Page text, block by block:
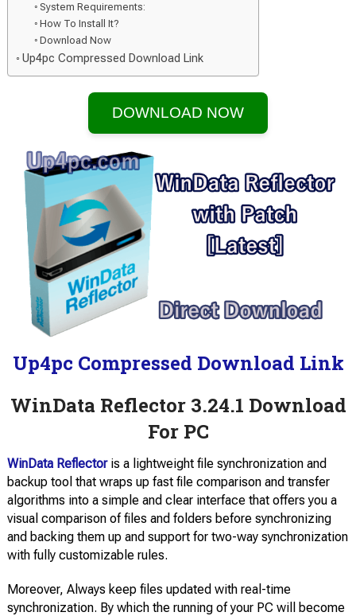
System Requirements:
How To Install It?
Download Now
Up4pc Compressed Download Link
DOWNLOAD NOW
Up4pc Compressed Download Link
WinData Reflector 3.24.1 Download
For PC
WinData Reflectoris a lightweight file synchronization and
backup tool that wraps up fast file comparison and transfer
algorithms into a simple and clear interface that offers you a
visual comparison of files and folders before synchronizing
and backing them up and support for two-way synchronization
with fully customizable rules.
Moreover, Always keep files updated with real-time
synchronization. By which the running of your PC will become